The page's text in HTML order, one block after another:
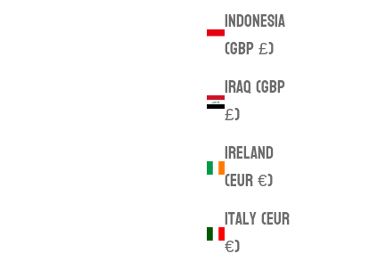
Indonesia
(GBP £)
Iraq (GBP
£)
Ireland
(EUR €)
Italy (EUR
€)